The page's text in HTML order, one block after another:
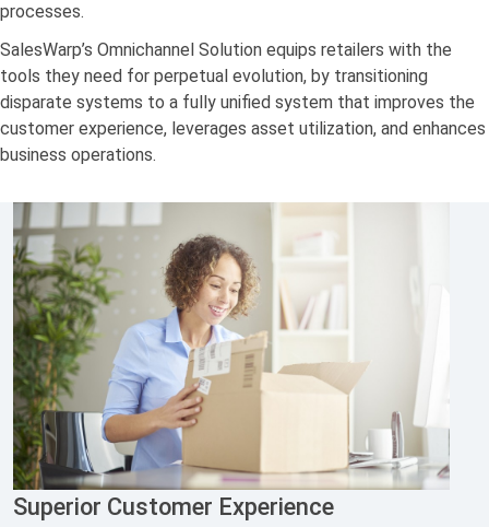
processes.
SalesWarp’s Omnichannel Solution equips retailers with the
tools they need for perpetual evolution, by transitioning
disparate systems to a fully unified system that improves the
customer experience, leverages asset utilization, and enhances
business operations.
Superior Customer Experience